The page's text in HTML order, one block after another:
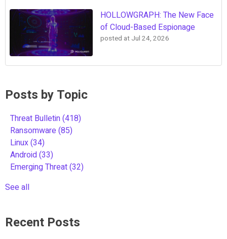
HOLLOWGRAPH: The New Face
of Cloud-Based Espionage
posted at Jul 24, 2026
Posts by Topic
Threat Bulletin(418)
Ransomware(85)
Linux(34)
Android(33)
Emerging Threat(32)
See all
Recent Posts